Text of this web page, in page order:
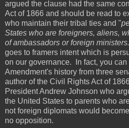
argued the clause had the same
Act of 1866 and should be read to
who maintain their tribal ties and "
States who are foreigners, aliens,
of ambassadors or foreign ministers.
goes to framers intent which is
on our governance. In fact, you
Amendment's history from three
author of the Civil Rights Act of
President Andrew Johnson who
the United States to parents who
not foreign diplomats would
no opposition.